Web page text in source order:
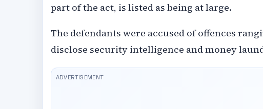
part of the act, is listed as being at large.
The defendants were accused of offences
disclose security intelligence and money